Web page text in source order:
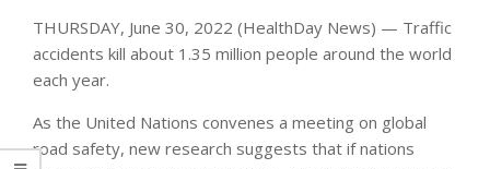
THURSDAY, June 30, 2022 (HealthDay News) — Traffic
accidents kill about 1.35 million people around the world
each year.
As the United Nations convenes a meeting on global
road safety, new research suggests that if nations